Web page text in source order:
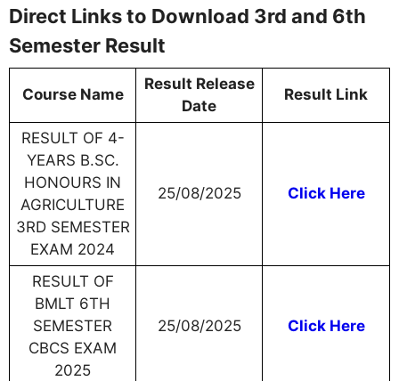
Direct Links to Download 3rd and 6th
Semester Result
Course Name
Result Release
Date
Result Link
RESULT OF 4-
YEARS B.SC.
HONOURS IN
AGRICULTURE
3RD SEMESTER
EXAM 2024
25/08/2025 Click Here
RESULT OF
BMLT 6TH
SEMESTER
CBCS EXAM
2025
25/08/2025 Click Here